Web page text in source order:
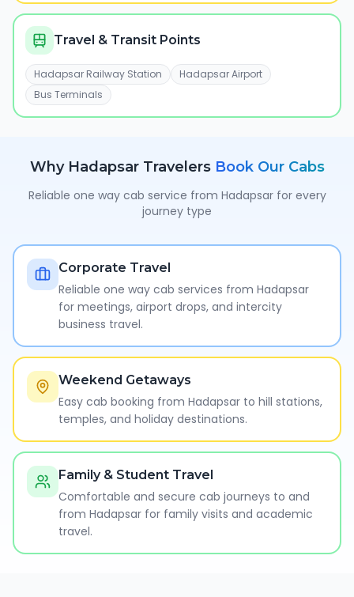
Travel & Transit Points
Hadapsar Railway Station
Hadapsar Airport
Bus Terminals
Why HadapsarTravelers Book Our Cabs
Reliable one way cab service from Hadapsarfor every
journey type
Corporate Travel
Reliable one way cab services from Hadapsar
for meetings, airport drops, and intercity
business travel.
Weekend Getaways
Easy cab booking from Hadapsar to hill stations,
temples, and holiday destinations.
Family & Student Travel
Comfortable and secure cab journeys to and
from Hadapsar for family visits and academic
travel.